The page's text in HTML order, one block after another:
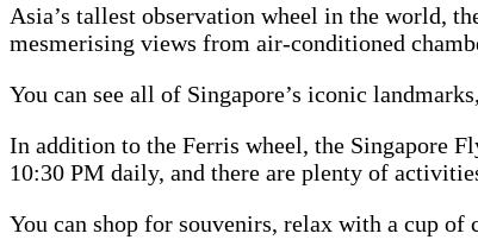
Asia’s tallest observation wheel in the world,
mesmerising views from air-conditioned
You can see all of Singapore’s iconic
In addition to the Ferris wheel, the Singapore
10:30 PM daily, and there are plenty of
You can shop for souvenirs, relax with a cup